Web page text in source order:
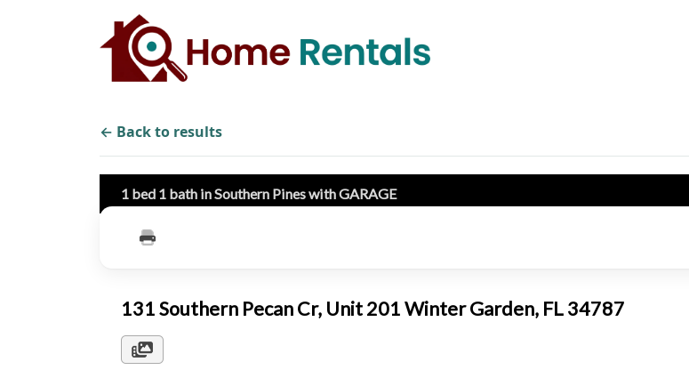
← Back to results
1 bed 1 bath in Southern Pines with GARAGE
131 Southern Pecan Cr, Unit 201 Winter Garden, FL 34787